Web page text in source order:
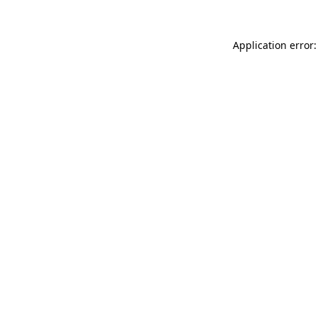
Application